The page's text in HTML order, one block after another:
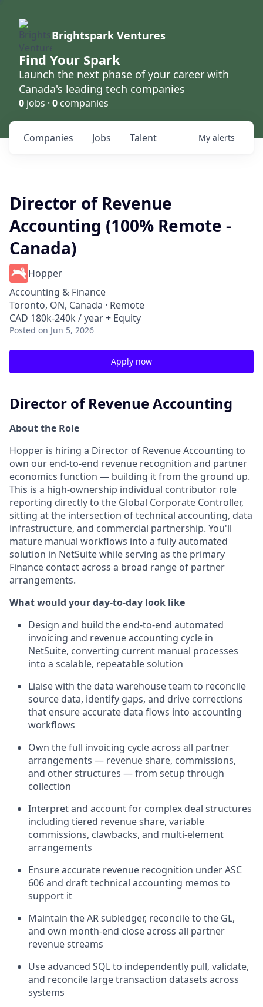
Brightspark Ventures
Find Your Spark
Launch the next phase of your career with
Canada's leading tech companies
0 jobs · 0 companies
Jobs
Companies Talent My alerts
Director of Revenue
Accounting (100% Remote -
Canada)
Hopper
Accounting & Finance
Toronto, ON, Canada · Remote
CAD 180k-240k / year + Equity
Posted on Jun 5, 2026
Apply now
Director of Revenue Accounting
About the Role
Hopper is hiring a Director of Revenue Accounting to
own our end-to-end revenue recognition and partner
economics function — building it from the ground up.
This is a high-ownership individual contributor role
reporting directly to the Global Corporate Controller,
sitting at the intersection of technical accounting, data
infrastructure, and commercial partnership. You'll
mature manual workflows into a fully automated
solution in NetSuite while serving as the primary
Finance contact across a broad range of partner
arrangements.
What would your day-to-day look like
Design and build the end-to-end automated
invoicing and revenue accounting cycle in
NetSuite, converting current manual processes
into a scalable, repeatable solution
Liaise with the data warehouse team to reconcile
source data, identify gaps, and drive corrections
that ensure accurate data flows into accounting
workflows
Own the full invoicing cycle across all partner
arrangements — revenue share, commissions,
and other structures — from setup through
collection
Interpret and account for complex deal structures
including tiered revenue share, variable
commissions, clawbacks, and multi-element
arrangements
Ensure accurate revenue recognition under ASC
606 and draft technical accounting memos to
support it
Maintain the AR subledger, reconcile to the GL,
and own month-end close across all partner
revenue streams
Use advanced SQL to independently pull, validate,
and reconcile large transaction datasets across
systems